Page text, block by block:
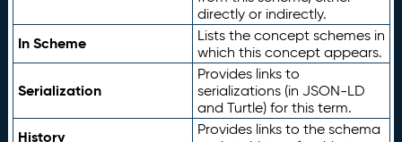
directly or indirectly.
In Scheme
Lists the concept schemes in
which this concept appears.
Serialization
Provides links to
serializations (in JSON-LD
and Turtle) for this term.
History
Provides links to the schema